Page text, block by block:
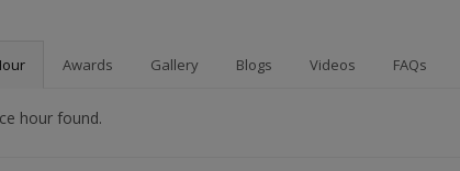
Awards Gallery Blogs Videos FAQs
hour found.